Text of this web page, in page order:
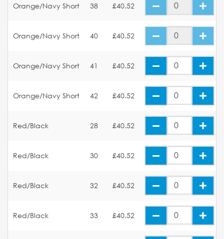
Orange/Navy Short 38 £40.52
Orange/Navy Short 40 £40.52
Orange/Navy Short 41 £40.52
Orange/Navy Short 42 £40.52
Red/Black 28 £40.52
Red/Black 30 £40.52
Red/Black 32 £40.52
Red/Black 33 £40.52